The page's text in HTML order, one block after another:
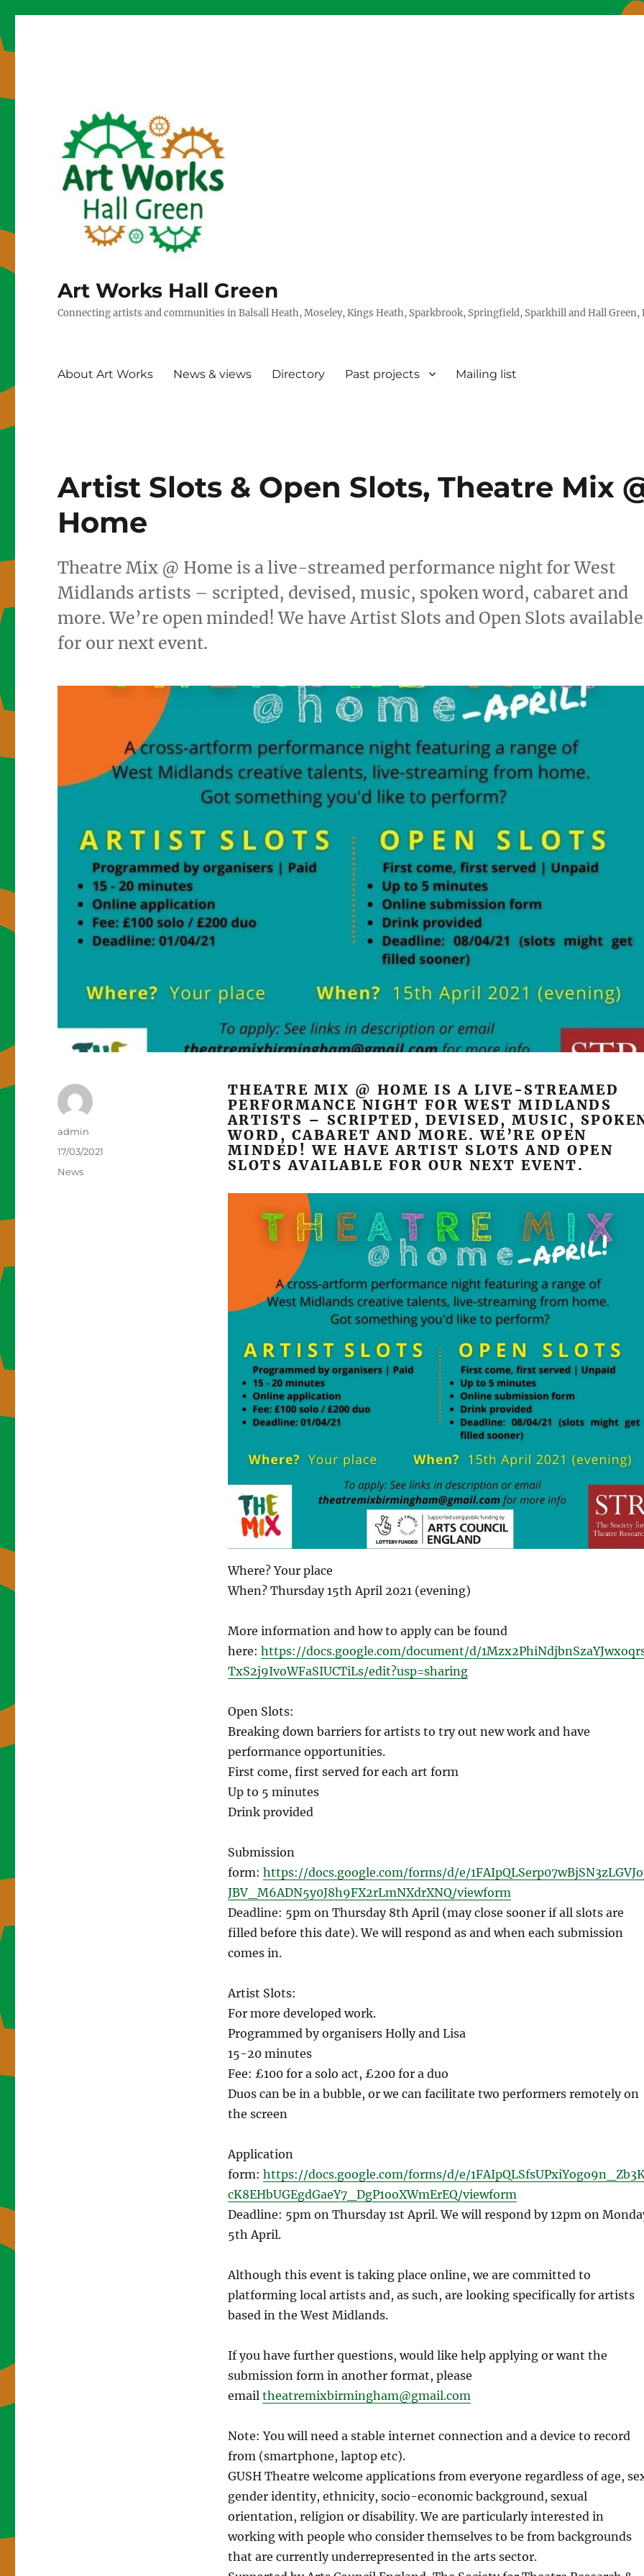
Art Works Hall Green
Connecting artists and communities in Balsall Heath, Moseley, Kings Heath, Sparkbrook, Springfield, Sparkhill and Hall
About Art Works News & views Directory Past projects Mailing list
Artist Slots & Open Slots, Theatre Mix
Home
Theatre Mix @ Home is a live-streamed performance night for West
Midlands artists – scripted, devised, music, spoken word, cabaret and
more. We’re open minded! We have Artist Slots and Open Slots available
for our next event.
THEATRE MIX @ HOME IS A LIVE-STREAMED
PERFORMANCE NIGHT FOR WEST MIDLANDS
ARTISTS – SCRIPTED, DEVISED, MUSIC,
WORD, CABARET AND MORE. WE’RE OPEN
MINDED! WE HAVE ARTIST SLOTS AND OPEN
SLOTS AVAILABLE FOR OUR NEXT EVENT.
Where? Your place
When? Thursday 15th April 2021 (evening)
More information and how to apply can be found
here: https://docs.google.com/document/d/
TxS2j9IvoWFaSIUCTiLs/edit?usp=sharing
Open Slots:
Breaking down barriers for artists to try out new work and have
performance opportunities.
First come, first served for each art form
Up to 5 minutes
Drink provided
Submission
form: https://docs.google.com/forms/d/e/
JBV_M6ADN5y0J8h9FX2rLmNXdrXNQ/viewform
Deadline: 5pm on Thursday 8th April (may close sooner if all slots are
filled before this date). We will respond as and when each submission
comes in.
Artist Slots:
For more developed work.
Programmed by organisers Holly and Lisa
15-20 minutes
Fee: £100 for a solo act, £200 for a duo
Duos can be in a bubble, or we can facilitate two performers remotely on
the screen
Application
form: https://docs.google.com/forms/d/e/
cK8EHbUGEgdGaeY7_DgP1ooXWmErEQ/viewform
Deadline: 5pm on Thursday 1st April. We will respond by 12pm on
5th April.
Although this event is taking place online, we are committed to
platforming local artists and, as such, are looking specifically for artists
based in the West Midlands.
If you have further questions, would like help applying or want the
submission form in another format, please
email theatremixbirmingham@gmail.com
Note: You will need a stable internet connection and a device to record
from (smartphone, laptop etc).
GUSH Theatre welcome applications from everyone regardless of age,
gender identity, ethnicity, socio-economic background, sexual
orientation, religion or disability. We are particularly interested in
working with people who consider themselves to be from backgrounds
that are currently underrepresented in the arts sector.
Author
admin
Posted
17/03/2021
Categories
News